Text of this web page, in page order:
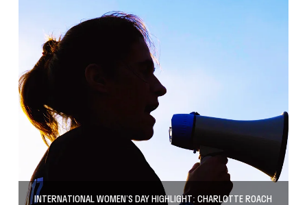
INTERNATIONAL WOMEN’S DAY HIGHLIGHT: CHARLOTTE ROACH